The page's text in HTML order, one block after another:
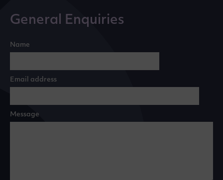
General Enquiries
Name
Email address
Message